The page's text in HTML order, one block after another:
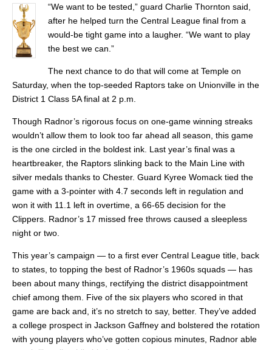
“We want to be tested,” guard Charlie Thornton said,
after he helped turn the Central League final from a
would-be tight game into a laugher. “We want to play
the best we can.”
The next chance to do that will come at Temple on
Saturday, when the top-seeded Raptors take on Unionville in the
District 1 Class 5A final at 2 p.m.
Though Radnor’s rigorous focus on one-game winning streaks
wouldn’t allow them to look too far ahead all season, this game
is the one circled in the boldest ink. Last year’s final was a
heartbreaker, the Raptors slinking back to the Main Line with
silver medals thanks to Chester. Guard Kyree Womack tied the
game with a 3-pointer with 4.7 seconds left in regulation and
won it with 11.1 left in overtime, a 66-65 decision for the
Clippers. Radnor’s 17 missed free throws caused a sleepless
night or two.
This year’s campaign — to a first ever Central League title, back
to states, to topping the best of Radnor’s 1960s squads — has
been about many things, rectifying the district disappointment
chief among them. Five of the six players who scored in that
game are back and, it’s no stretch to say, better. They’ve added
a college prospect in Jackson Gaffney and bolstered the rotation
with young players who’ve gotten copious minutes, Radnor able